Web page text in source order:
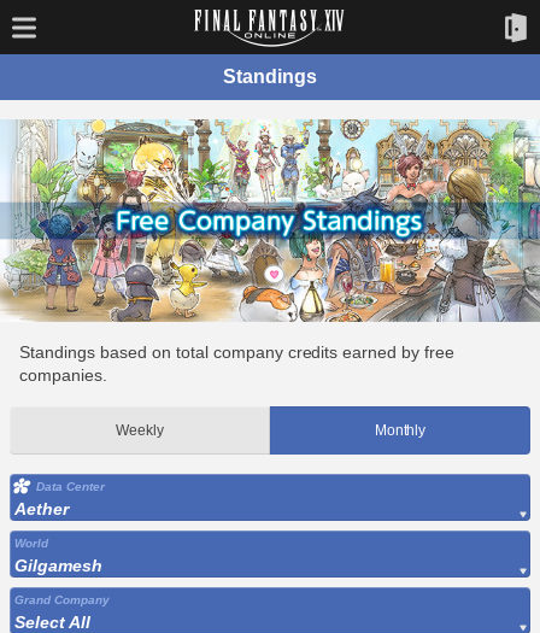
Standings
Standings based on total company credits earned by free
companies.
Weekly Monthly
Data Center
Aether
World
Gilgamesh
Grand Company
Select All